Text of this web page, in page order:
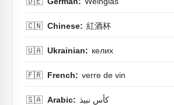
🇨🇳 Chinese: 紅酒杯
🇺🇦 Ukrainian: келих
🇫🇷 French: verre de vin
🇸🇦 Arabic: كأس نبيذ